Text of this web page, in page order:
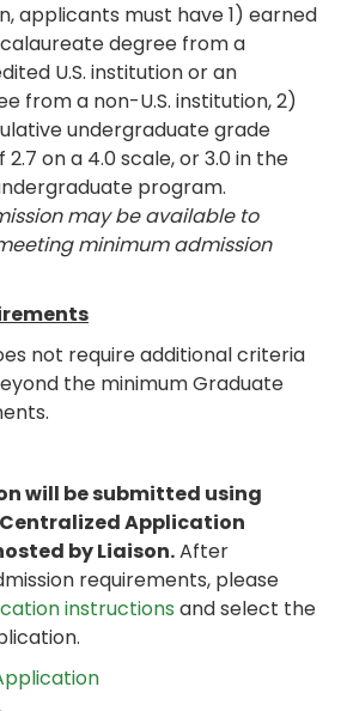
applicants must have 1) earned
degree from a
U.S. institution or an
from a non-U.S. institution, 2)
undergraduate grade
on a 4.0 scale, or 3.0 in the
program.
may be available to
minimum admission
not require additional criteria
the minimum Graduate
will be submitted using
Application
by Liaison.After
requirements, please
instructions and select the